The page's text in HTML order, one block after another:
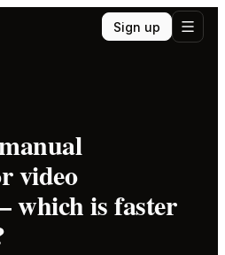
Sign up
video
is faster